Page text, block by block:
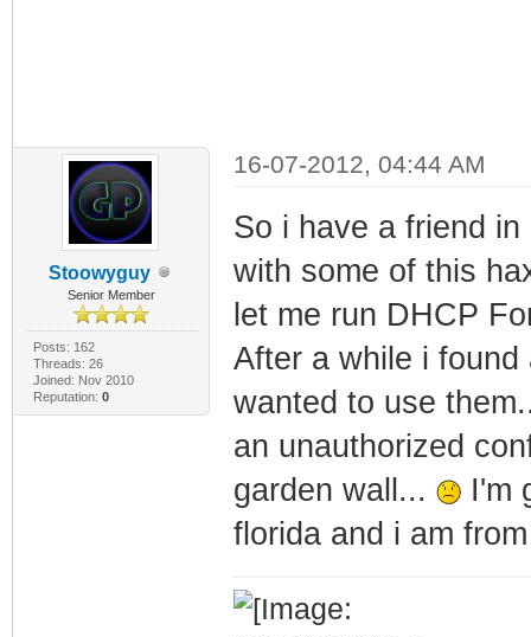
Stoowyguy
Senior Member
Posts: 162
Threads: 26
Joined: Nov 2010
Reputation: 0
16-07-2012, 04:44 AM
So i have a friend
with some of this
let me run DHCP
After a while i
wanted to use
an unauthorized
garden wall...
I'm
florida and i am